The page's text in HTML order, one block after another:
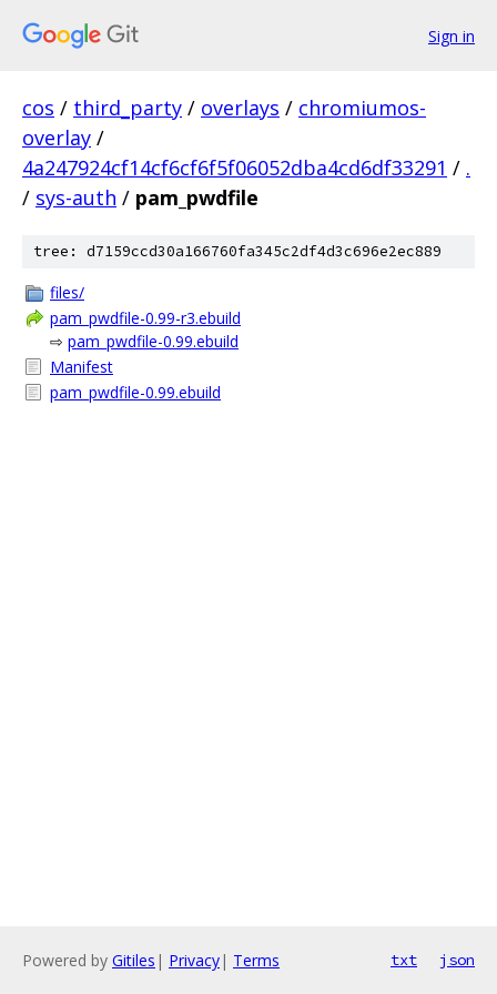
Sign in
cos / third_party / overlays / chromiumos-
overlay /
4a247924cf14cf6cf6f5f06052dba4cd6df33291 / .
/ sys-auth / pam_pwdfile
tree: d7159ccd30a166760fa345c2df4d3c696e2ec889
files/
pam_pwdfile-0.99-r3.ebuild
⇨ pam_pwdfile-0.99.ebuild
Manifest
pam_pwdfile-0.99.ebuild
Powered by Gitiles | Privacy| Terms txt json